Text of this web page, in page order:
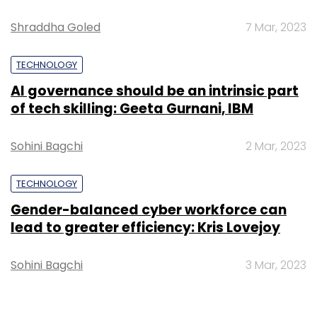
Shraddha Goled 7 Mar, 2023
TECHNOLOGY
AI governance should be an intrinsic part
of tech skilling: Geeta Gurnani, IBM
Sohini Bagchi 2 Mar, 2023
TECHNOLOGY
Gender-balanced cyber workforce can
lead to greater efficiency: Kris Lovejoy
Sohini Bagchi 3 Mar, 2023